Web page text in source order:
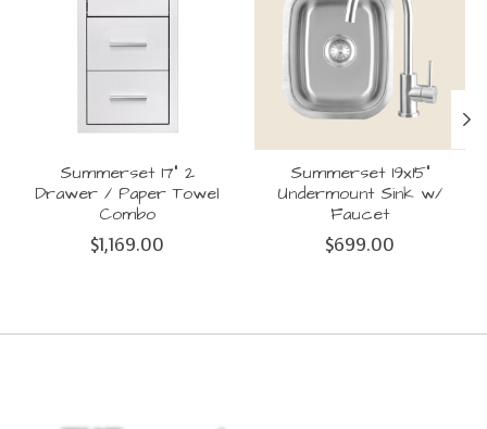
Summerset 17" 2
Drawer / Paper Towel
Combo
$1,169.00
Summerset 19x15"
Undermount Sink w/
Faucet
$699.00